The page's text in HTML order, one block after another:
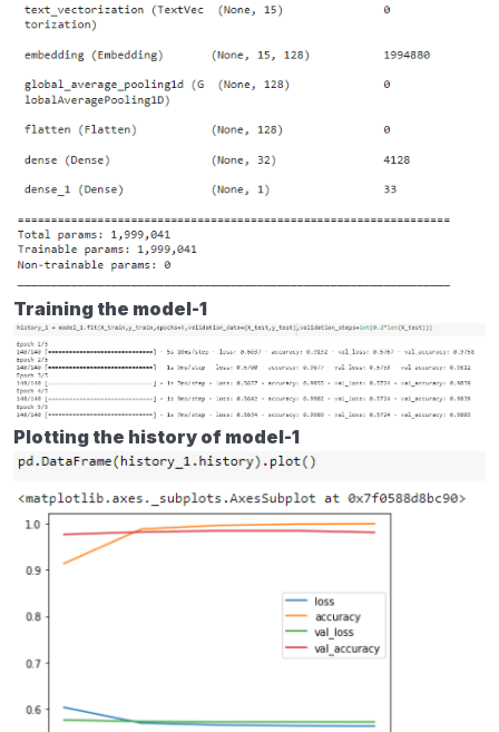
Training the model-1
Plotting the history of model-1